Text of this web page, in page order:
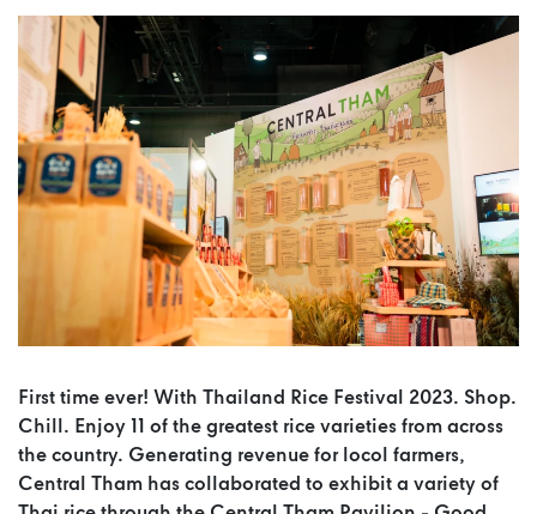
First time ever! With Thailand Rice Festival 2023. Shop.
Chill. Enjoy 11 of the greatest rice varieties from across
the country. Generating revenue for locol farmers,
Central Tham has collaborated to exhibit a variety of